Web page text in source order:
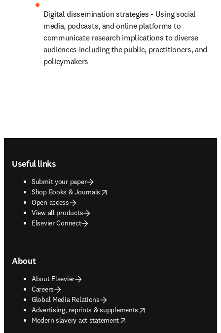
Digital dissemination strategies - Using social
media, podcasts, and online platforms to
communicate research implications to diverse
audiences including the public, practitioners, and
policymakers
Useful links
Submit your paper
Shop Books & Journals
opens in new tab/window
Open access
View all products
Elsevier Connect
About
About Elsevier
Careers
Global Media Relations
Advertising, reprints & supplements
opens in new tab/window
Modern slavery act statement
opens in new tab/window